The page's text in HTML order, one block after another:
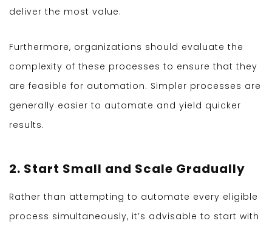
deliver the most value.
Furthermore, organizations should evaluate the
complexity of these processes to ensure that they
are feasible for automation. Simpler processes are
generally easier to automate and yield quicker
results.
2. Start Small and Scale Gradually
Rather than attempting to automate every eligible
process simultaneously, it’s advisable to start with